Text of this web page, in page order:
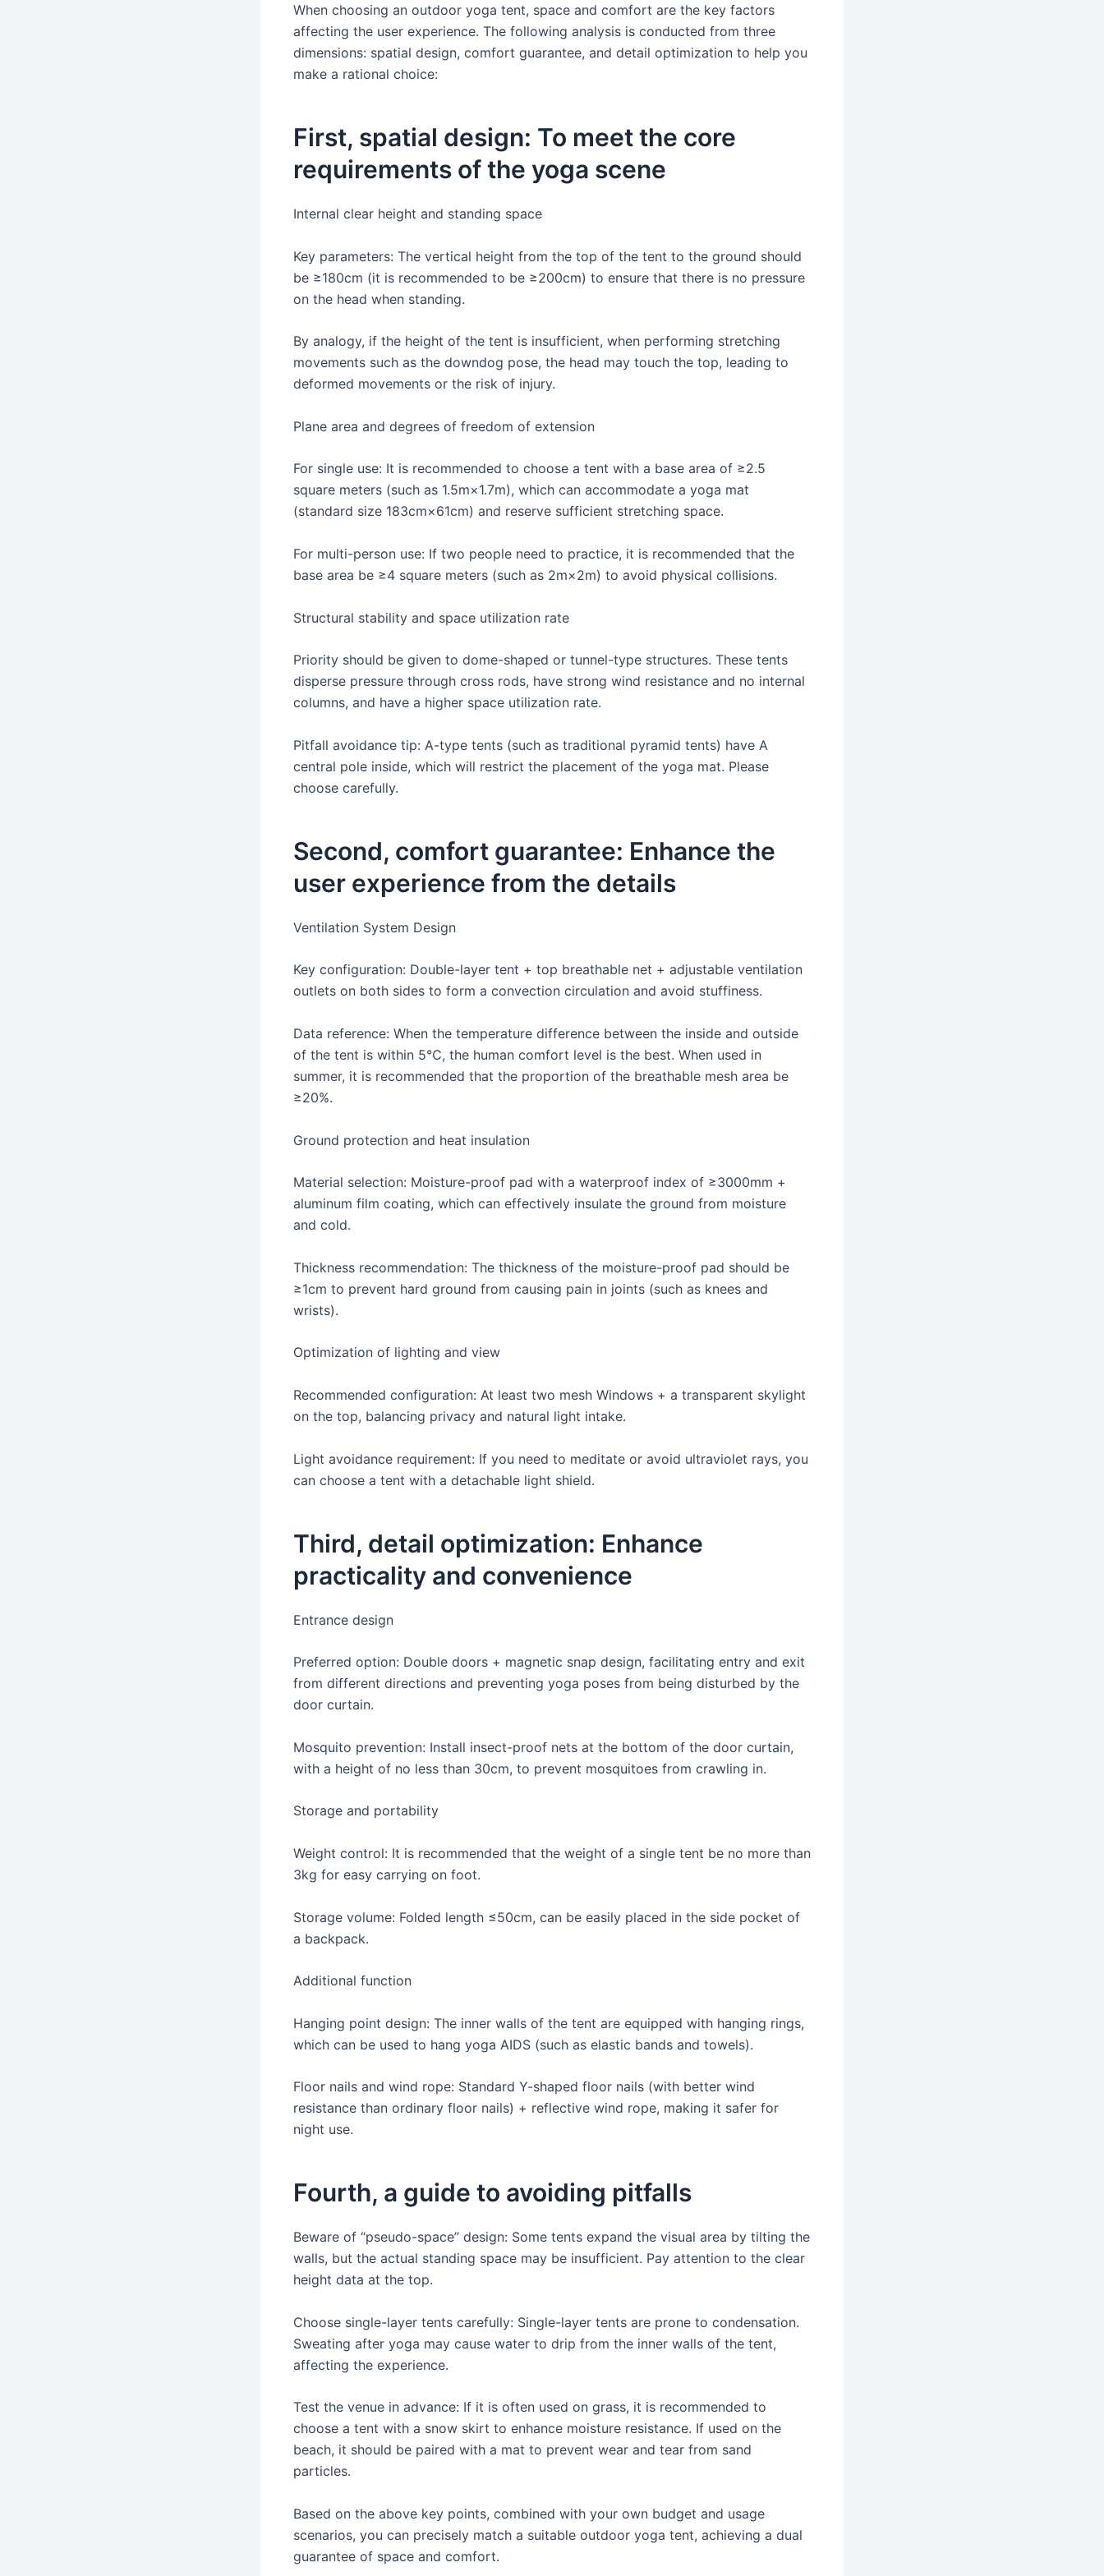
When choosing an outdoor yoga tent, space and comfort are the key factors
affecting the user experience. The following analysis is conducted from three
dimensions: spatial design, comfort guarantee, and detail optimization to help you
make a rational choice:
First, spatial design: To meet the core
requirements of the yoga scene
Internal clear height and standing space
Key parameters: The vertical height from the top of the tent to the ground should
be ≥180cm (it is recommended to be ≥200cm) to ensure that there is no pressure
on the head when standing.
By analogy, if the height of the tent is insufficient, when performing stretching
movements such as the downdog pose, the head may touch the top, leading to
deformed movements or the risk of injury.
Plane area and degrees of freedom of extension
For single use: It is recommended to choose a tent with a base area of ≥2.5
square meters (such as 1.5m×1.7m), which can accommodate a yoga mat
(standard size 183cm×61cm) and reserve sufficient stretching space.
For multi-person use: If two people need to practice, it is recommended that the
base area be ≥4 square meters (such as 2m×2m) to avoid physical collisions.
Structural stability and space utilization rate
Priority should be given to dome-shaped or tunnel-type structures. These tents
disperse pressure through cross rods, have strong wind resistance and no internal
columns, and have a higher space utilization rate.
Pitfall avoidance tip: A-type tents (such as traditional pyramid tents) have A
central pole inside, which will restrict the placement of the yoga mat. Please
choose carefully.
Second, comfort guarantee: Enhance the
user experience from the details
Ventilation System Design
Key configuration: Double-layer tent + top breathable net + adjustable ventilation
outlets on both sides to form a convection circulation and avoid stuffiness.
Data reference: When the temperature difference between the inside and outside
of the tent is within 5℃, the human comfort level is the best. When used in
summer, it is recommended that the proportion of the breathable mesh area be
≥20%.
Ground protection and heat insulation
Material selection: Moisture-proof pad with a waterproof index of ≥3000mm +
aluminum film coating, which can effectively insulate the ground from moisture
and cold.
Thickness recommendation: The thickness of the moisture-proof pad should be
≥1cm to prevent hard ground from causing pain in joints (such as knees and
wrists).
Optimization of lighting and view
Recommended configuration: At least two mesh Windows + a transparent skylight
on the top, balancing privacy and natural light intake.
Light avoidance requirement: If you need to meditate or avoid ultraviolet rays, you
can choose a tent with a detachable light shield.
Third, detail optimization: Enhance
practicality and convenience
Entrance design
Preferred option: Double doors + magnetic snap design, facilitating entry and exit
from different directions and preventing yoga poses from being disturbed by the
door curtain.
Mosquito prevention: Install insect-proof nets at the bottom of the door curtain,
with a height of no less than 30cm, to prevent mosquitoes from crawling in.
Storage and portability
Weight control: It is recommended that the weight of a single tent be no more than
3kg for easy carrying on foot.
Storage volume: Folded length ≤50cm, can be easily placed in the side pocket of
a backpack.
Additional function
Hanging point design: The inner walls of the tent are equipped with hanging rings,
which can be used to hang yoga AIDS (such as elastic bands and towels).
Floor nails and wind rope: Standard Y-shaped floor nails (with better wind
resistance than ordinary floor nails) + reflective wind rope, making it safer for
night use.
Fourth, a guide to avoiding pitfalls
Beware of “pseudo-space” design: Some tents expand the visual area by tilting the
walls, but the actual standing space may be insufficient. Pay attention to the clear
height data at the top.
Choose single-layer tents carefully: Single-layer tents are prone to condensation.
Sweating after yoga may cause water to drip from the inner walls of the tent,
affecting the experience.
Test the venue in advance: If it is often used on grass, it is recommended to
choose a tent with a snow skirt to enhance moisture resistance. If used on the
beach, it should be paired with a mat to prevent wear and tear from sand
particles.
Based on the above key points, combined with your own budget and usage
scenarios, you can precisely match a suitable outdoor yoga tent, achieving a dual
guarantee of space and comfort.